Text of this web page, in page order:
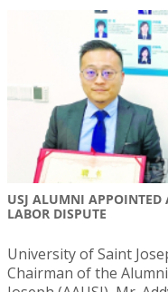
USJ ALUMNI APPOINTED
LABOR DISPUTE
University of Saint
Chairman of the